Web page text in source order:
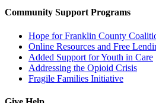
Community Support Programs
Hope for Franklin County
Online Resources and Free
Added Support for Youth in Care
Addressing the Opioid Crisis
Fragile Families Initiative